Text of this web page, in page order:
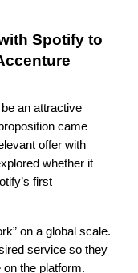
Spotify to
an attractive
came
offer with
whether it
first
on a global scale.
service so they
the platform.